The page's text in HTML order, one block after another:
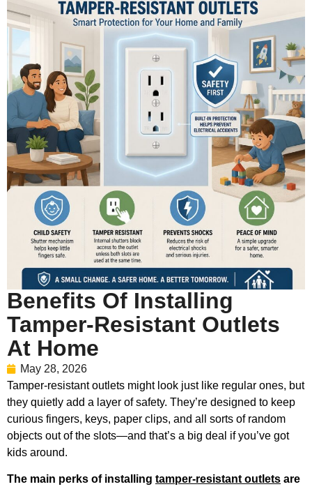
Benefits Of Installing
Tamper-Resistant Outlets
At Home
May 28, 2026
Tamper-resistant outlets might look just like regular ones, but
they quietly add a layer of safety. They’re designed to keep
curious fingers, keys, paper clips, and all sorts of random
objects out of the slots—and that’s a big deal if you’ve got
kids around.
The main perks of installing tamper-resistant outlets are